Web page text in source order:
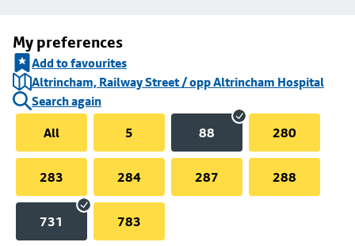
My preferences
Add to favourites
Altrincham, Railway Street / opp Altrincham Hospital
Search again
All
5 88 280
283 284 287 288
731 783